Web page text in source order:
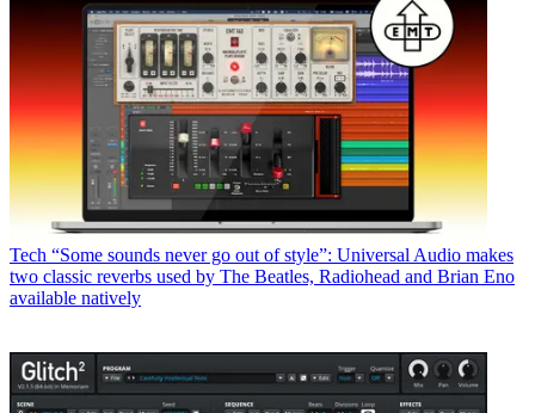
Tech “Some sounds never go out of style”: Universal Audio makes
two classic reverbs used by The Beatles, Radiohead and Brian Eno
available natively